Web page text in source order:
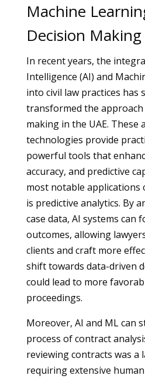
Machine
Decision Making
In recent years, the
Intelligence (AI) and
into civil law practices has
transformed the
making in the UAE. These
technologies provide
powerful tools that
accuracy, and predictive
most notable applications
is predictive analytics. By
case data, AI systems can
outcomes, allowing
clients and craft more
shift towards data-driven
could lead to more
proceedings.
Moreover, AI and ML can
process of contract
reviewing contracts was a
requiring extensive